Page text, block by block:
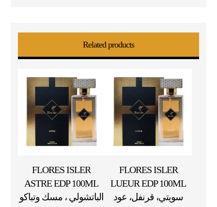
Related products
FLORES ISLER
ASTRE EDP 100ML
الباتشولي ، مسك وتباكو
FLORES ISLER
LUEUR EDP 100ML
سويتي، قرنفل، عود